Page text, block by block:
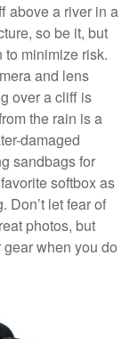
above a river in a
so be it, but
to minimize risk.
and lens
over a cliff is
the rain is a
damaged
sandbags for
softbox as
Don’t let fear of
photos, but
when you do